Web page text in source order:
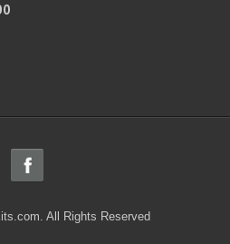
All Rights Reserved